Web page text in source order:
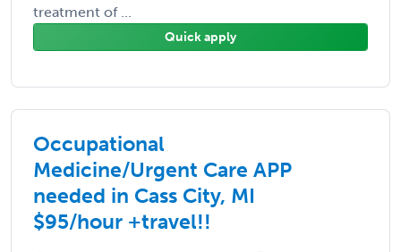
treatment of ...
Quick apply
Occupational
Medicine/Urgent Care APP
needed in Cass City, MI
$95/hour +travel!!